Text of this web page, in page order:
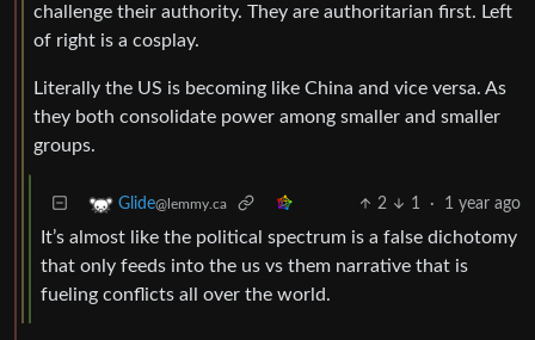
challenge their authority. They are authoritarian first. Left
of right is a cosplay.
Literally the US is becoming like China and vice versa. As
they both consolidate power among smaller and smaller
groups.
Glide@lemmy.ca 2 1 · 1 year ago
It’s almost like the political spectrum is a false dichotomy
that only feeds into the us vs them narrative that is
fueling conflicts all over the world.